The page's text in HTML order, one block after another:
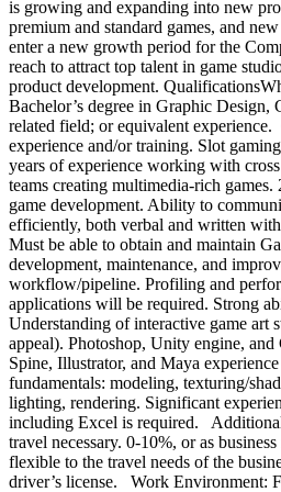
is growing and expanding into new
premium and standard games, and
enter a new growth period for the
reach to attract top talent in game
product development.
Bachelor’s degree in Graphic Design,
related field; or equivalent experience.
experience and/or training. Slot
years of experience working with
teams creating multimedia-rich
game development. Ability to
efficiently, both verbal and written
Must be able to obtain and maintain
development, maintenance, and
workflow/pipeline. Profiling and
applications will be required. Strong
Understanding of interactive game art
appeal). Photoshop, Unity engine, and
Spine, Illustrator, and Maya
fundamentals: modeling, texturing/
lighting, rendering. Significant
including Excel is required.
travel necessary. 0-10%, or as
flexible to the travel needs of the
driver’s license. Work Environment: